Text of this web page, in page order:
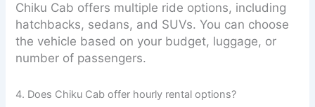
Chiku Cab offers multiple ride options, including
hatchbacks, sedans, and SUVs. You can choose
the vehicle based on your budget, luggage, or
number of passengers.
4. Does Chiku Cab offer hourly rental options?